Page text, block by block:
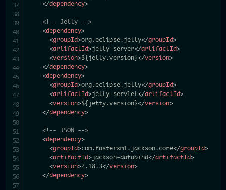
</dependency>
<!-- Jetty -->
<dependency>
<groupId>org.eclipse.jetty</groupId>
<artifactId>jetty-server</artifactId>
<version>${jetty.version}</version>
</dependency>
<dependency>
<groupId>org.eclipse.jetty</groupId>
<artifactId>jetty-servlet</artifactId>
<version>${jetty.version}</version>
</dependency>
<!-- JSON -->
<dependency>
<groupId>com.fasterxml.jackson.core</groupId>
<artifactId>jackson-databind</artifactId>
<version>2.18.3</version>
</dependency>